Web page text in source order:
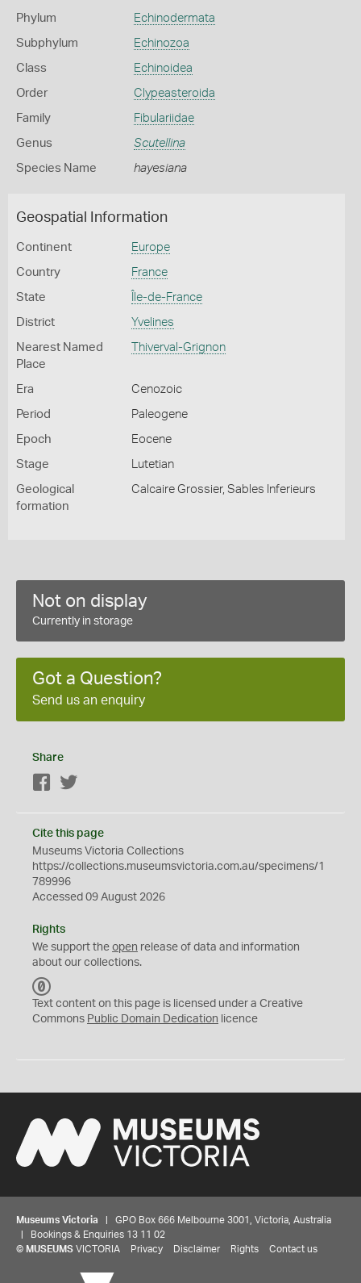
Phylum Echinodermata
Subphylum Echinozoa
Class Echinoidea
Order Clypeasteroida
Family Fibulariidae
Genus Scutellina
Species Name hayesiana
Geospatial Information
Continent Europe
Country France
State Île-de-France
District Yvelines
Nearest Named
Place
Thiverval-Grignon
Era Cenozoic
Period Paleogene
Epoch Eocene
Stage Lutetian
Geological
formation
Calcaire Grossier, Sables Inferieurs
Not on display
Currently in storage
Got a Question?
Send us an enquiry
Share
Facebook
Cite this page
Museums Victoria Collections
https://collections.museumsvictoria.com.au/specimens/1
789996
Accessed 09 August 2026
Rights
We support the open release of data and information
about our collections.
C
0
Text content on this page is licensed under a Creative
Commons Public Domain Dedication licence
Museums Victoria | GPO Box 666 Melbourne 3001, Victoria, Australia
| Bookings & Enquiries 13 11 02
© MUSEUMS VICTORIA Privacy Disclaimer Rights Contact us